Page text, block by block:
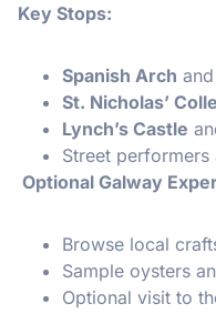
Key Stops:
Spanish Arch and
St. Nicholas’
Lynch’s Castle
Street
Optional Galway
Browse local
Sample oysters
Optional visit to